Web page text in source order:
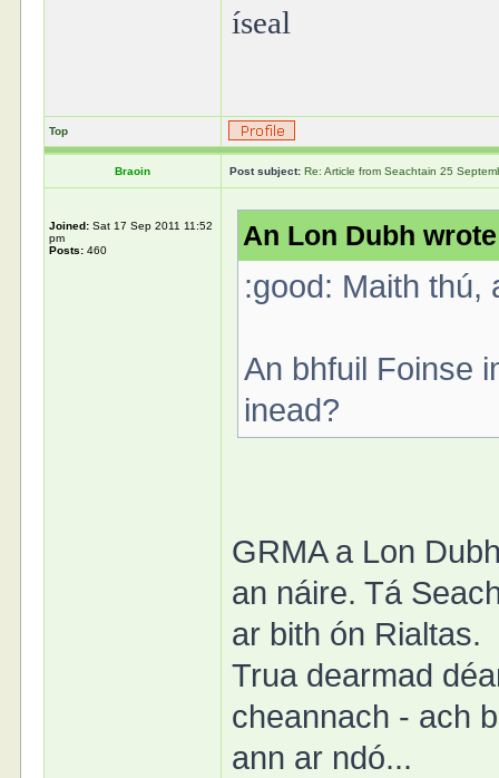
íseal
Top
Braoin Post subject: Re: Article from Seachtain 25
Joined: Sat 17 Sep 2011 11:52
pm
Posts: 460 An Lon Dubh
:good: Maith thú,
An bhfuil Foinse
inead?
GRMA a Lon
an náire. Tá
ar bith ón Rialtas.
Trua dearmad
cheannach - ach
ann ar ndó...